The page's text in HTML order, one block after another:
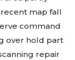
map fall
command
over hold part
repair